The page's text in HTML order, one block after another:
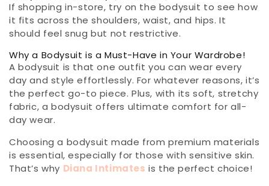
If shopping in-store, try on the bodysuit to see how
it fits across the shoulders, waist, and hips. It
should feel snug but not restrictive.
Why a Bodysuit is a Must-Have in Your Wardrobe!
A bodysuit is that one outfit you can wear every
day and style effortlessly. For whatever reasons, it’s
the perfect go-to piece. Plus, with its soft, stretchy
fabric, a bodysuit offers ultimate comfort for all-
day wear.
Choosing a bodysuit made from premium materials
is essential, especially for those with sensitive skin.
That’s why Diana Intimates is the perfect choice!